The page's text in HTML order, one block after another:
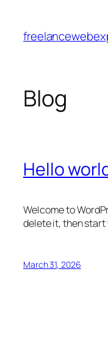
content
Blog
Hello
Welcome to
delete it, then start
March 31, 2026